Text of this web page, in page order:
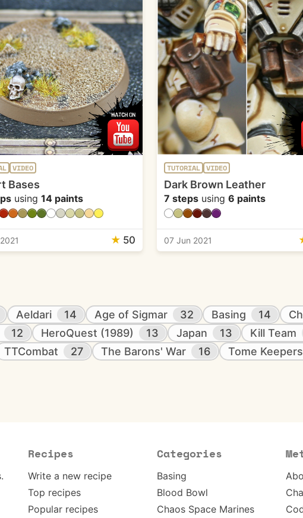
VIDEO
Bases
using 14 paints
★ 50
TUTORIAL VIDEO
Dark Brown Leather
7 stepsusing 6 paints
07 Jun 2021
Aeldari 14 Age of Sigmar 32 Basing 14
12 HeroQuest (1989) 13 Japan 13 Kill Team
TTCombat 27 The Barons' War 16 Tome Keepers
Recipes
Write a new recipe
Top recipes
Popular recipes
Categories
Basing
Blood Bowl
Chaos Space Marines